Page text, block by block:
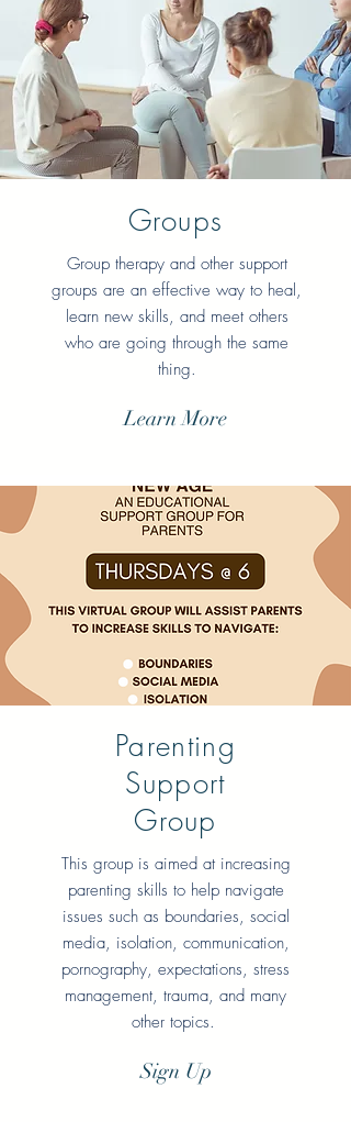
Groups
Group therapy and other support
groups are an effective way to heal,
learn new skills, and meet others
who are going through the same
thing.
Learn More
Parenting
Support
Group
This group is aimed at increasing
parenting skills to help navigate
issues such as boundaries, social
media, isolation, communication,
pornography, expectations, stress
management, trauma, and many
other topics.
Sign Up